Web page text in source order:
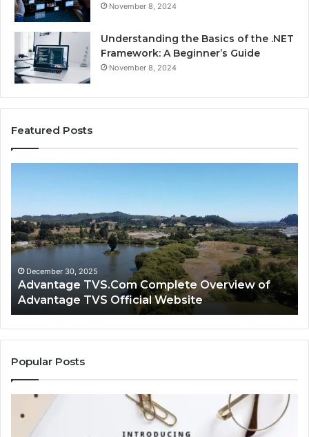
November 8, 2024
Understanding the Basics of the .NET
Framework: A Beginner’s Guide
November 8, 2024
Featured Posts
Overview
of
Advantage
TVS
Official
Website
December 30, 2025
Advantage TVS.Com Complete Overview of
Advantage TVS Official Website
Popular Posts